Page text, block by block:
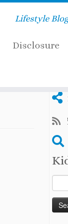
Lifestyle
Disclosure
for: